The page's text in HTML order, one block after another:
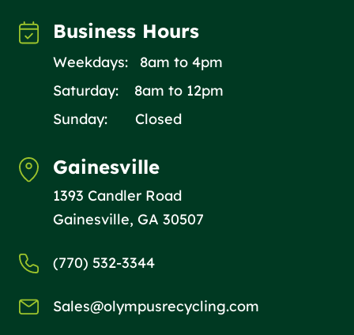
Business Hours
Weekdays: 8am to 4pm
Saturday: 8am to 12pm
Sunday: Closed
Gainesville
1393 Candler Road
Gainesville, GA 30507
(770) 532-3344
Sales@olympusrecycling.com